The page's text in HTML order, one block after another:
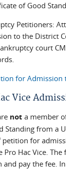
of Good
Petitioners:
to the District
court
for Admission
Vice
not a member
Standing from a
petition for
Pro Hac Vice.
and pay the fee.